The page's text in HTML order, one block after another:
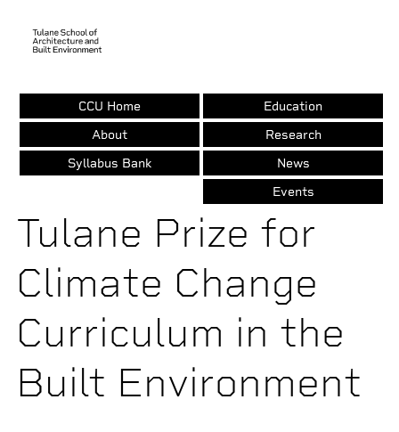
Skip
content
CCU Home
About
Syllabus Bank
Education
Research
News
Events
Tulane Prize for
Climate Change
Curriculum in the
Built Environment